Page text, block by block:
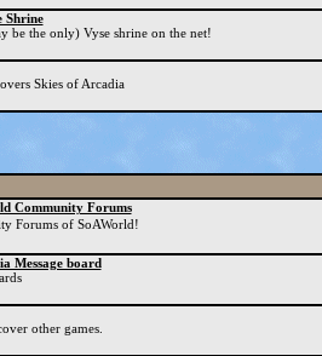
Shrine
be the only) Vyse shrine on the net!
Skies of Arcadia
Community Forums
Forums of SoAWorld!
Message board
other games.